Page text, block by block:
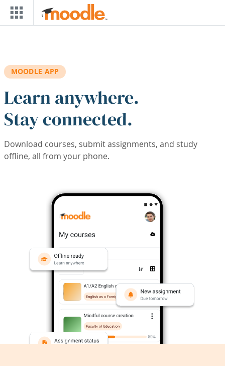
Skip to main content
MOODLE APP
Learn anywhere.
Stay connected.
Download courses, submit assignments, and study
offline, all from your phone.